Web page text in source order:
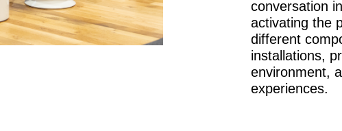
conversation
activating the
different
installations,
environment,
experiences.